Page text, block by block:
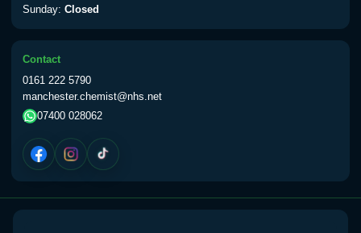
Sunday: Closed
Contact
0161 222 5790
manchester.chemist@nhs.net
07400 028062